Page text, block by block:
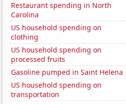
Restaurant spending in North
Carolina
US household spending on
clothing
US household spending on
processed fruits
Gasoline pumped in Saint Helena
US household spending on
transportation